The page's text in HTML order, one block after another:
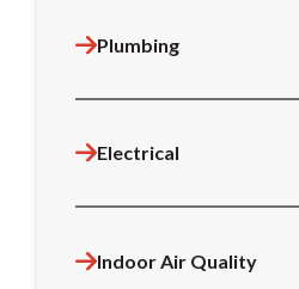
Plumbing
Electrical
Indoor Air Quality